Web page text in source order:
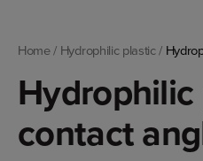
Home/ Hydrophilic plastic/
contact